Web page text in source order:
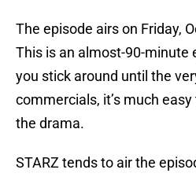
The episode airs on Friday,
This is an almost-90-minute
you stick around until the
commercials, it’s much easy
the drama.
STARZ tends to air the